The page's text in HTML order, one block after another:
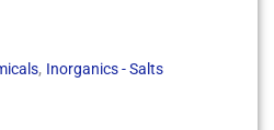
, Inorganics - Salts